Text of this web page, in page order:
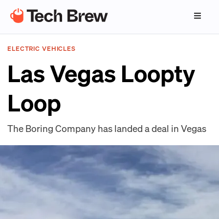
ELECTRIC VEHICLES
Las Vegas Loopty
Loop
The Boring Company has landed a deal in Vegas